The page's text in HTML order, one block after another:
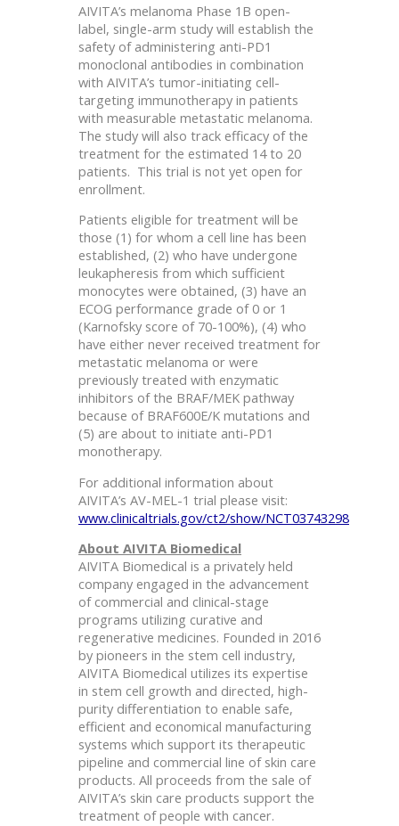
AIVITA’s melanoma Phase 1B open-
label, single-arm study will establish the
safety of administering anti-PD1
monoclonal antibodies in combination
with AIVITA’s tumor-initiating cell-
targeting immunotherapy in patients
with measurable metastatic melanoma.
The study will also track efficacy of the
treatment for the estimated 14 to 20
patients. This trial is not yet open for
enrollment.
Patients eligible for treatment will be
those (1) for whom a cell line has been
established, (2) who have undergone
leukapheresis from which sufficient
monocytes were obtained, (3) have an
ECOG performance grade of 0 or 1
(Karnofsky score of 70-100%), (4) who
have either never received treatment for
metastatic melanoma or were
previously treated with enzymatic
inhibitors of the BRAF/MEK pathway
because of BRAF600E/K mutations and
(5) are about to initiate anti-PD1
monotherapy.
For additional information about
AIVITA’s AV-MEL-1 trial please visit:
www.clinicaltrials.gov/ct2/show/NCT03743298
About AIVITA Biomedical
AIVITA Biomedical is a privately held
company engaged in the advancement
of commercial and clinical-stage
programs utilizing curative and
regenerative medicines. Founded in 2016
by pioneers in the stem cell industry,
AIVITA Biomedical utilizes its expertise
in stem cell growth and directed, high-
purity differentiation to enable safe,
efficient and economical manufacturing
systems which support its therapeutic
pipeline and commercial line of skin care
products. All proceeds from the sale of
AIVITA’s skin care products support the
treatment of people with cancer.